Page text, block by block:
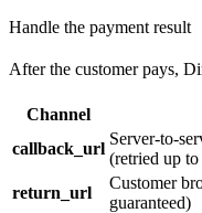
Handle the payment result
After the customer pays,
Channel
callback_url
Server-to-
(retried up
return_url
Customer
guaranteed)